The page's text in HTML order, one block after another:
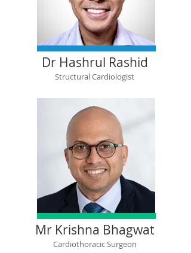
Dr Hashrul Rashid
Structural Cardiologist
Mr Krishna Bhagwat
Cardiothoracic Surgeon